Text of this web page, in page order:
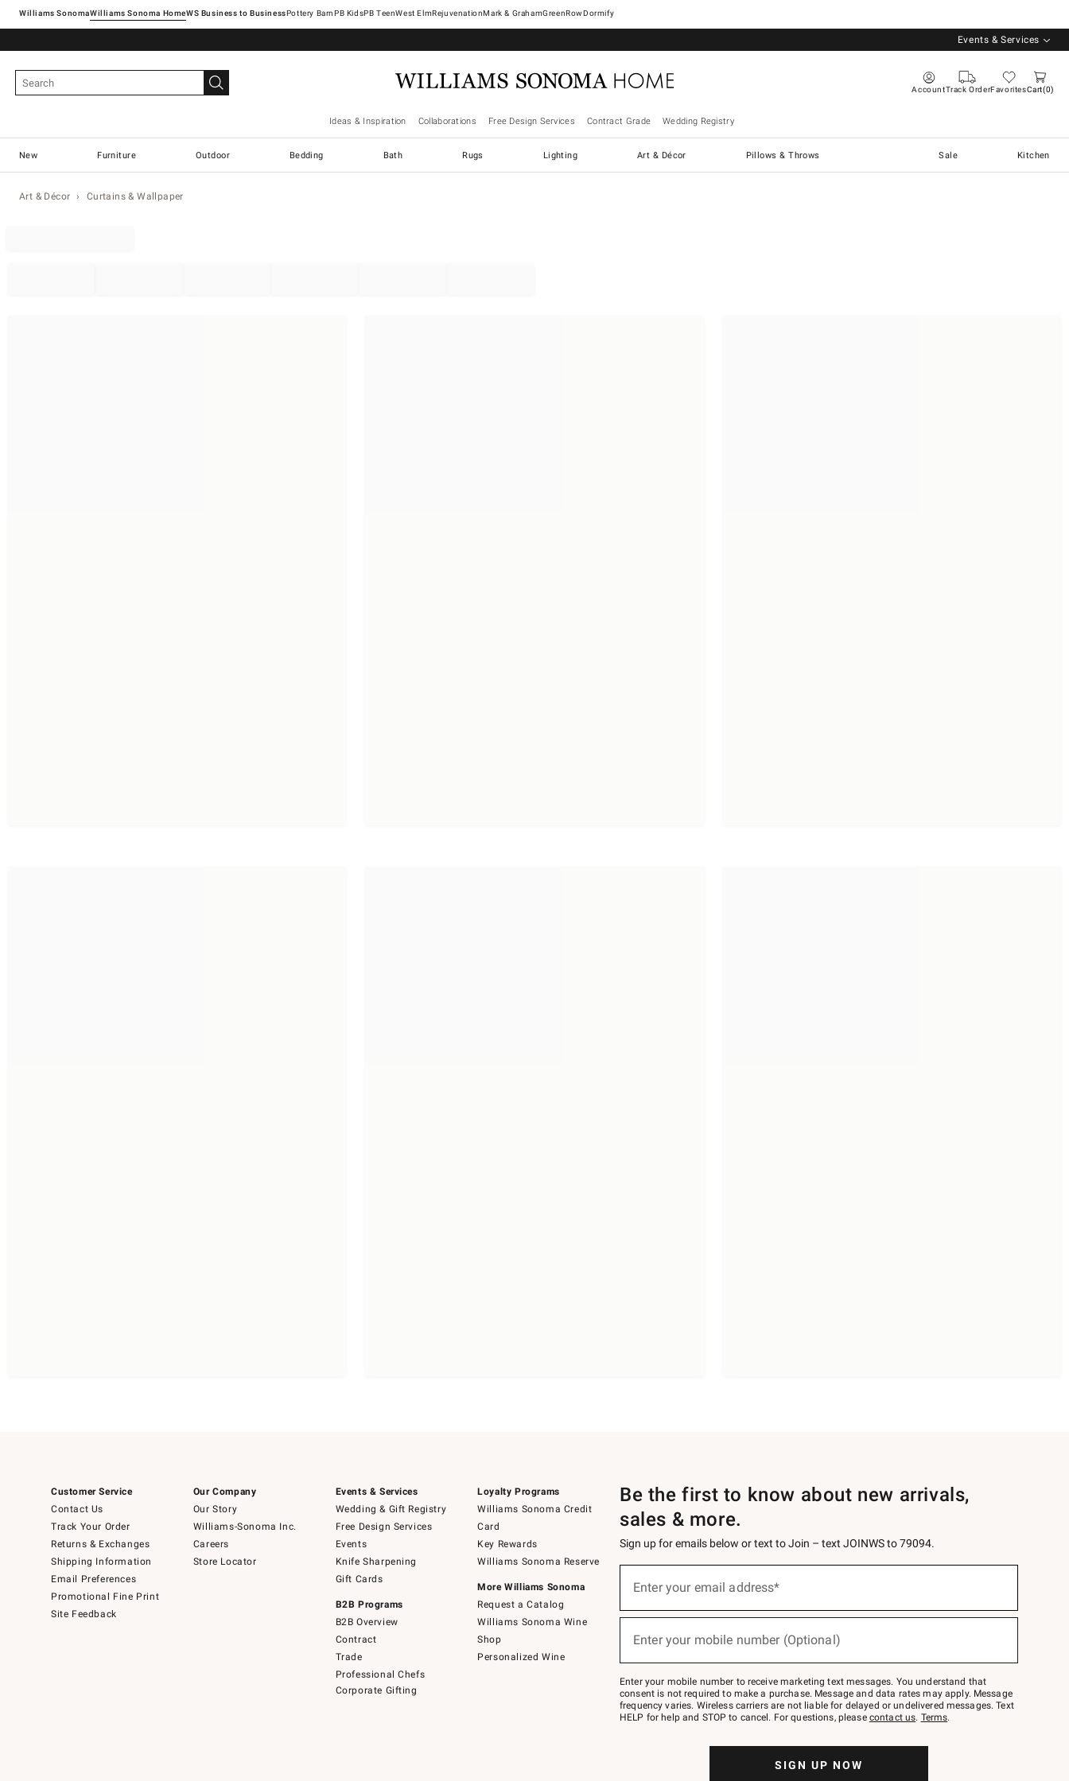
Williams SonomaWilliams Sonoma Home Pottery Barn West ElmRejuvenationMark & GrahamGreenRowDormify
Events & Services
AccountTrack OrderFavoritesCart 0
Ideas & Inspiration Collaborations Free Design Services Contract Grade Wedding Registry
New Furniture Outdoor Bedding Bath Rugs Lighting Art & Décor Pillows & Throws Sale Kitchen
Art & Décor Curtains & Wallpaper
Customer Service
Contact Us
Track Your Order
Returns & Exchanges
Shipping Information
Email Preferences
Promotional Fine Print
Site Feedback
Our Company
Our Story
Williams-Sonoma Inc.
Careers
Store Locator
Events & Services
Wedding & Gift Registry
Free Design Services
Events
Knife Sharpening
Gift Cards
B2B Programs
B2B Overview
Contract
Trade
Professional Chefs
Corporate Gifting
Loyalty Programs
Williams Sonoma Credit
Card
Key Rewards
Williams Sonoma Reserve
More Williams Sonoma
Request a Catalog
Williams Sonoma Wine
Shop
Personalized Wine
Be the first to know about new arrivals,
sales & more.
Sign up for emails below or text to Join – text JOINWS to 79094.
below
Join
–
text
JOINWS
to
Enter your email address*
Enter your mobile number (Optional)
Enter your mobile number to receive marketing text messages. You understand that
consent is not required to make a purchase. Message and data rates may apply. Message
frequency varies. Wireless carriers are not liable for delayed or undelivered messages. Text
HELP for help and STOP to cancel. For questions, please contact us. Terms.
SIGN UP NOW